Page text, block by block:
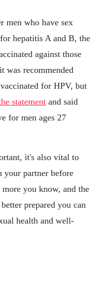
men who have sex
hepatitis A and B, the
against those
was recommended
for HPV, but
statement and said
for men ages 27
it's also vital to
your partner before
you know, and the
prepared you can
health and well-